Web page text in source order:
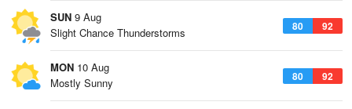
SUN 9 Aug
80 92
Slight Chance Thunderstorms
MON 10 Aug
80 92
Mostly Sunny